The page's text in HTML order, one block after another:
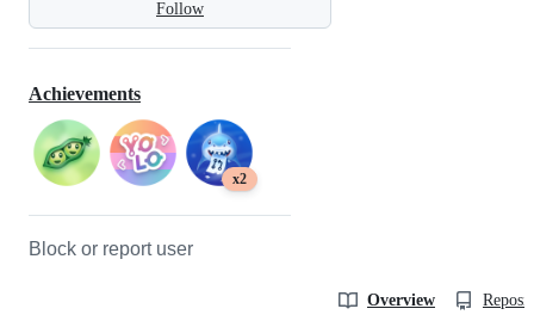
Follow
Achievements
x2
Block or report user
Overview